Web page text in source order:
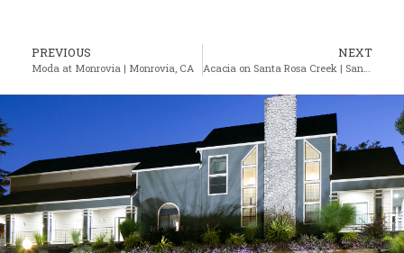
PREVIOUS
Moda at Monrovia | Monrovia, CA
NEXT